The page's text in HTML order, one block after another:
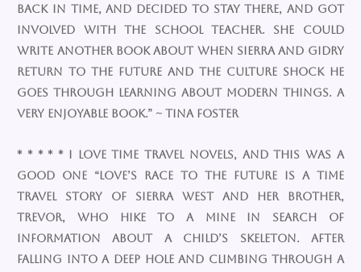
back in time, and decided to stay there, and got
involved with the school teacher. She could
write another book about when Sierra and Gidry
return to the future and the culture shock he
goes through learning about modern things. A
very enjoyable book.” ~ Tina Foster
* * * * * I love time travel novels, and this was a
good one “Love’s Race to the Future is a time
travel story of Sierra West and her brother,
Trevor, who hike to a mine in search of
information about a child’s skeleton. After
falling into a deep hole and climbing through a